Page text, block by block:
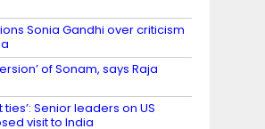
Sonia Gandhi over criticism
of Sonam, says Raja
Senior leaders on US
visit to India